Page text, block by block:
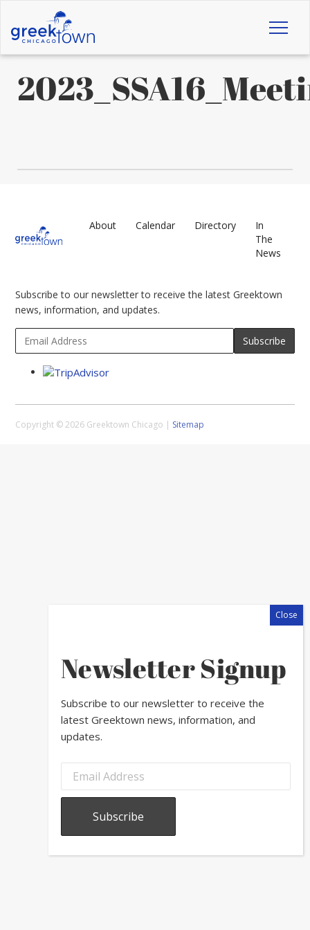
About Calendar Directory
In
The
News
Subscribe to our newsletter to receive the latest Greektown
news, information, and updates.
Copyright © 2026 Greektown Chicago | Sitemap
Newsletter Signup
Subscribe to our newsletter to receive the
latest Greektown news, information, and
updates.